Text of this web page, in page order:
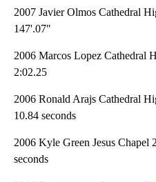
2007 Javier Olmos Cathedral
147'.07"
2006 Marcos Lopez Cathedral
2:02.25
2006 Ronald Arajs Cathedral
10.84 seconds
2006 Kyle Green Jesus Chapel
seconds